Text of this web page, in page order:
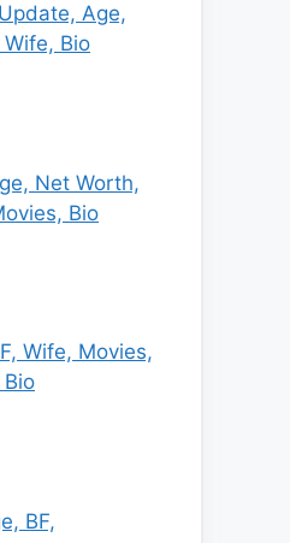
Age,
Bio
Net Worth,
Bio
Wife, Movies,
BF,